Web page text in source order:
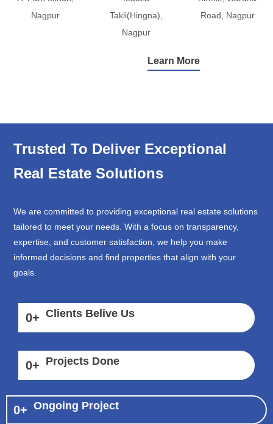
Nagpur
Takli(Hingna),
Nagpur
Road, Nagpur
Learn More
Trusted To Deliver Exceptional
Real Estate Solutions
We are committed to providing exceptional real estate solutions
tailored to meet your needs. With a focus on transparency,
expertise, and customer satisfaction, we help you make
informed decisions and find properties that align with your
goals.
0+ Clients Belive Us
0+ Projects Done
0+ Ongoing Project